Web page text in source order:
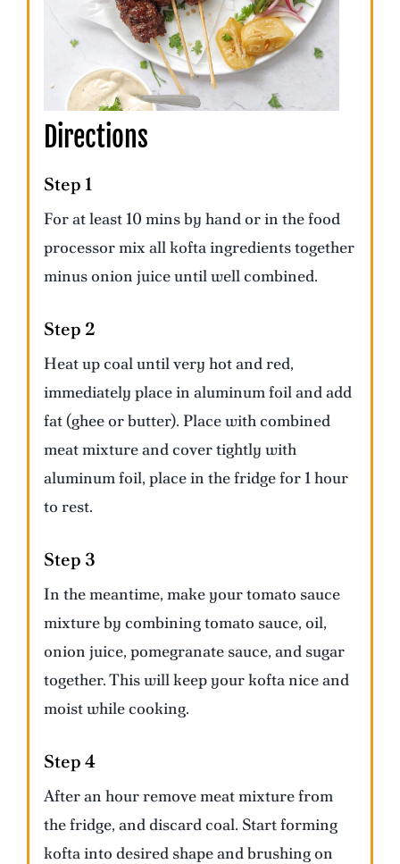
Directions
Step 1
For at least 10 mins by hand or in the food
processor mix all kofta ingredients together
minus onion juice until well combined.
Step 2
Heat up coal until very hot and red,
immediately place in aluminum foil and add
fat (ghee or butter). Place with combined
meat mixture and cover tightly with
aluminum foil, place in the fridge for 1 hour
to rest.
Step 3
In the meantime, make your tomato sauce
mixture by combining tomato sauce, oil,
onion juice, pomegranate sauce, and sugar
together. This will keep your kofta nice and
moist while cooking.
Step 4
After an hour remove meat mixture from
the fridge, and discard coal. Start forming
kofta into desired shape and brushing on